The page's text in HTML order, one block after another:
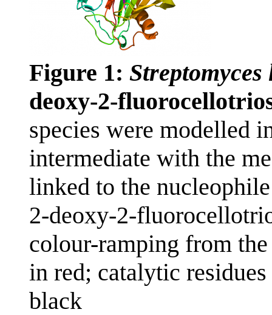
Figure 1:
deoxy-2-
species were modelled
intermediate with the
linked to the
2-deoxy-2-
colour-ramping from
in red; catalytic
black